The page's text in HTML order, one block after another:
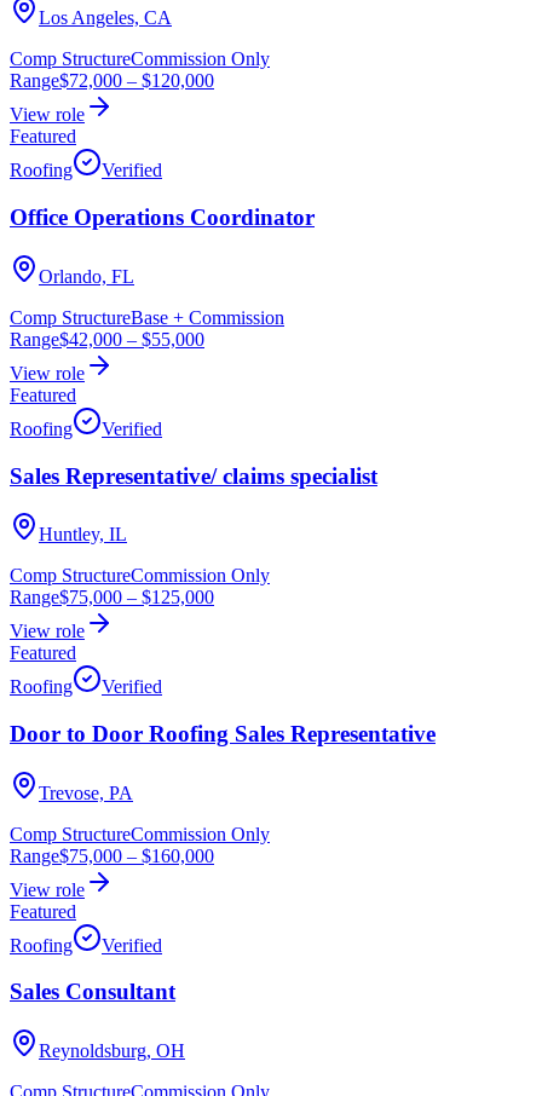
Los Angeles, CA
Comp StructureCommission Only
Range$72,000 – $120,000
View role
Featured
Roofing
Verified
Office Operations Coordinator
Orlando, FL
Comp StructureBase + Commission
Range$42,000 – $55,000
View role
Featured
Roofing
Verified
Sales Representative/ claims specialist
Huntley, IL
Comp StructureCommission Only
Range$75,000 – $125,000
View role
Featured
Roofing
Verified
Door to Door Roofing Sales Representative
Trevose, PA
Comp StructureCommission Only
Range$75,000 – $160,000
View role
Featured
Roofing
Verified
Sales Consultant
Reynoldsburg, OH